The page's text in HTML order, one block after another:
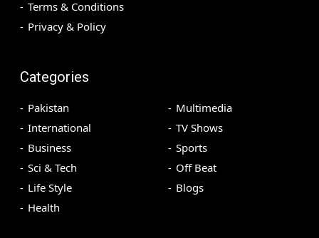
Terms & Conditions
Privacy & Policy
Categories
Pakistan
International
Business
Sci & Tech
Life Style
Health
Multimedia
TV Shows
Sports
Off Beat
Blogs